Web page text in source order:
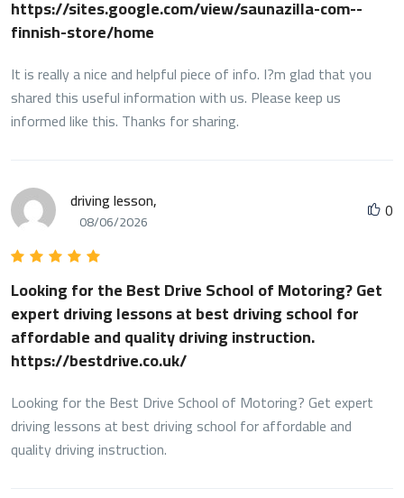
https://sites.google.com/view/saunazilla-com--
finnish-store/home
It is really a nice and helpful piece of info. I?m glad that you
shared this useful information with us. Please keep us
informed like this. Thanks for sharing.
driving lesson,
08/06/2026 0
Looking for the Best Drive School of Motoring? Get
expert driving lessons at best driving school for
affordable and quality driving instruction.
https://bestdrive.co.uk/
Looking for the Best Drive School of Motoring? Get expert
driving lessons at best driving school for affordable and
quality driving instruction.